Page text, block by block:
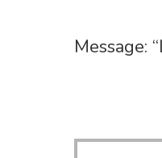
Message: